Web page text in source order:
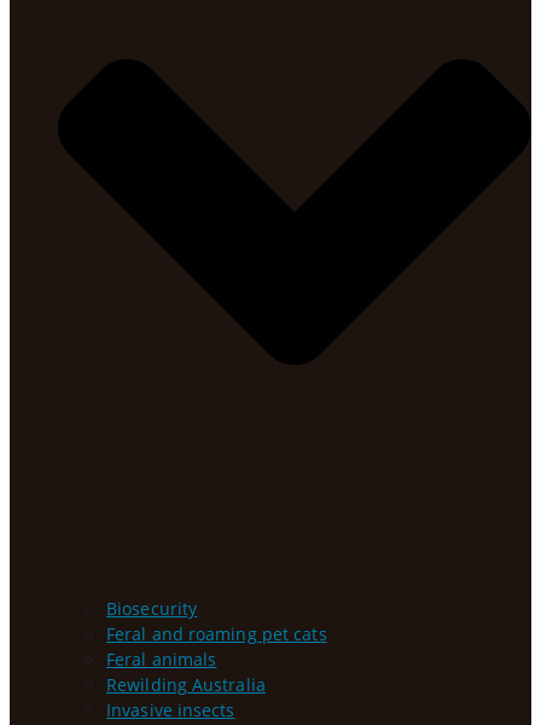
Biosecurity
Feral and roaming pet cats
Feral animals
Rewilding Australia
Invasive insects